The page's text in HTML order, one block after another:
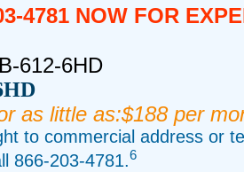
4781 NOW FOR
612-6HD
as little as:$188 per
to commercial address or
866-203-4781.6